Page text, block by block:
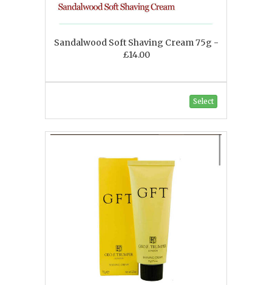
Sandalwood Soft Shaving Cream 75g -
£14.00
Select